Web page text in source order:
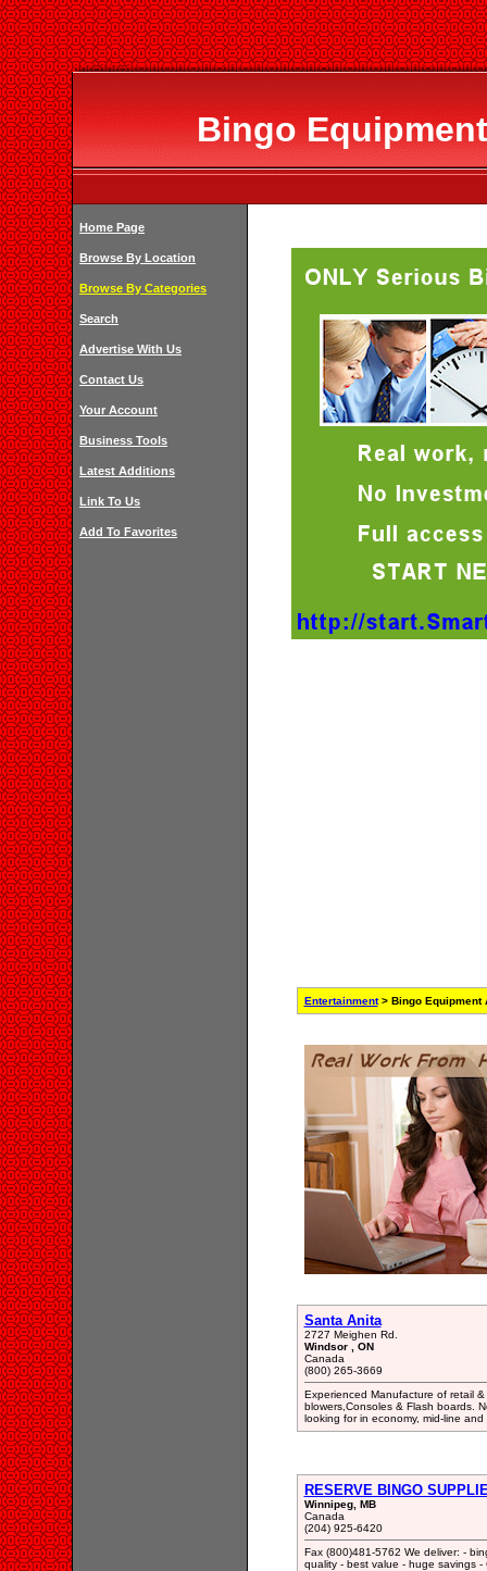
Bingo
Home Page
Browse By Location
Browse By Categories
Search
Advertise With Us
Contact Us
Your Account
Business Tools
Latest Additions
Link To Us
Add To Favorites
Entertainment> Bingo Equipment
Santa Anita
2727 Meighen Rd.
Windsor , ON
Canada
(800) 265-3669
Experienced Manufacture of retail
blowers,Consoles & Flash boards.
looking for in economy, mid-line
RESERVE BINGO
Winnipeg, MB
Canada
(204) 925-6420
Fax (800)481-5762 We deliver: -
quality - best value - huge savings -